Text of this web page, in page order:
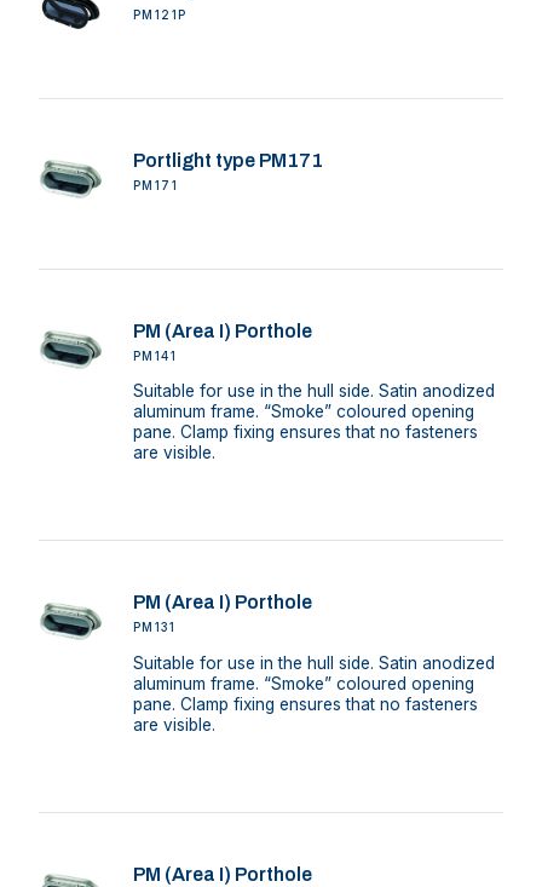
PM121P
Portlight type PM171
PM171
PM (Area I) Porthole
PM141
Suitable for use in the hull side. Satin anodized
aluminum frame. “Smoke” coloured opening
pane. Clamp fixing ensures that no fasteners
are visible.
PM (Area I) Porthole
PM131
Suitable for use in the hull side. Satin anodized
aluminum frame. “Smoke” coloured opening
pane. Clamp fixing ensures that no fasteners
are visible.
PM (Area I) Porthole